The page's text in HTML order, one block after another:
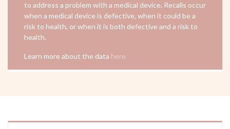
to address a problem with a medical device. Recalls occur
when a medical device is defective, when it could be a
risk to health, or when it is both defective and a risk to
health.
Learn more about the data here